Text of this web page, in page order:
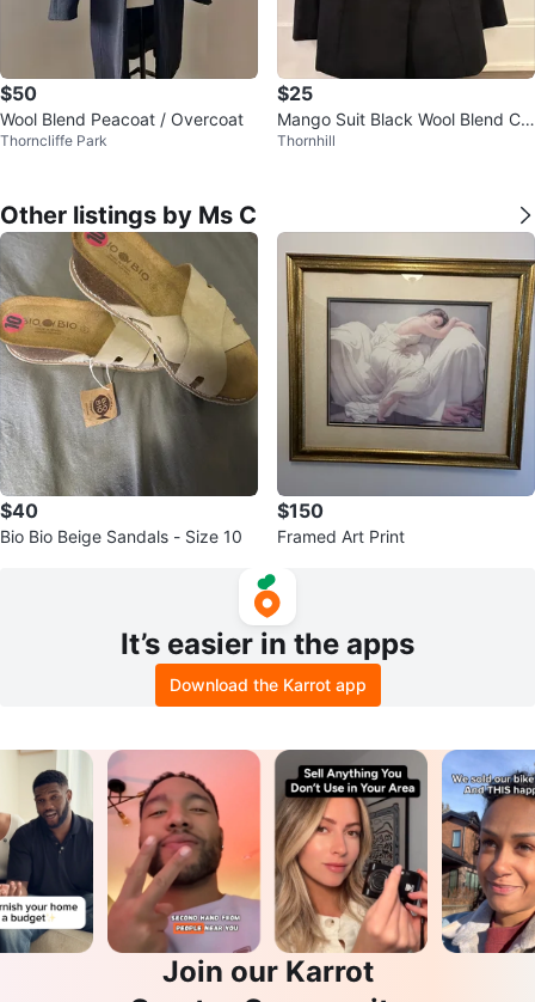
$50
Wool Blend Peacoat / Overcoat
Thorncliffe Park
$25
Mango Suit Black Wool Blend Co
at - Size S
Thornhill
Other listings by Ms C
$40
Bio Bio Beige Sandals - Size 10
$150
Framed Art Print
It’s easier in the apps
Download the Karrot app
Join our Karrot